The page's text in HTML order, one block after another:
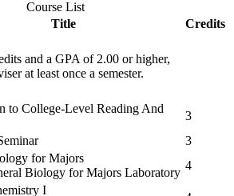
Course List
Title
Credits
and a GPA of 2.00 or higher,
at least once a semester.
to College-Level Reading And
3
3
for Majors
Biology for Majors Laboratory
4
I